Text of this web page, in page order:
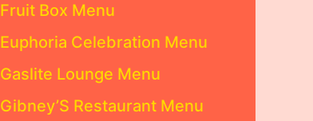
Fruit Box Menu
Euphoria Celebration Menu
Gaslite Lounge Menu
Gibney’S Restaurant Menu